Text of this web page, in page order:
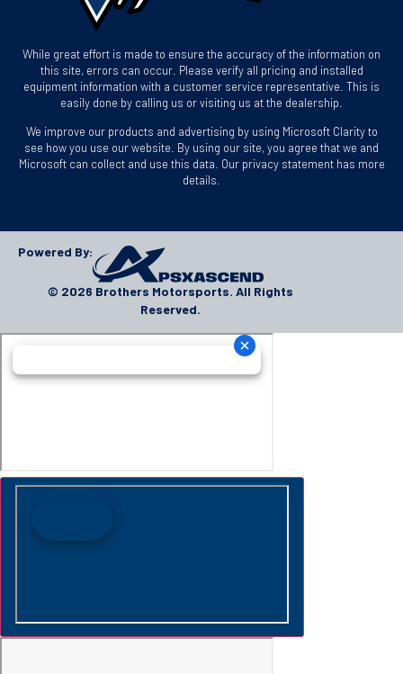
While great effort is made to ensure the accuracy of the information on
this site, errors can occur. Please verify all pricing and installed
equipment information with a customer service representative. This is
easily done by calling us or visiting us at the dealership.
We improve our products and advertising by using Microsoft Clarity to
see how you use our website. By using our site, you agree that we and
Microsoft can collect and use this data. Our privacy statement has more
details.
Powered By:
© 2026 Brothers Motorsports. All Rights
Reserved.